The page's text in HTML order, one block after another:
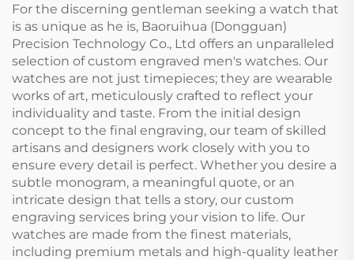
For the discerning gentleman seeking a watch that
is as unique as he is, Baoruihua (Dongguan)
Precision Technology Co., Ltd offers an unparalleled
selection of custom engraved men's watches. Our
watches are not just timepieces; they are wearable
works of art, meticulously crafted to reflect your
individuality and taste. From the initial design
concept to the final engraving, our team of skilled
artisans and designers work closely with you to
ensure every detail is perfect. Whether you desire a
subtle monogram, a meaningful quote, or an
intricate design that tells a story, our custom
engraving services bring your vision to life. Our
watches are made from the finest materials,
including premium metals and high-quality leather